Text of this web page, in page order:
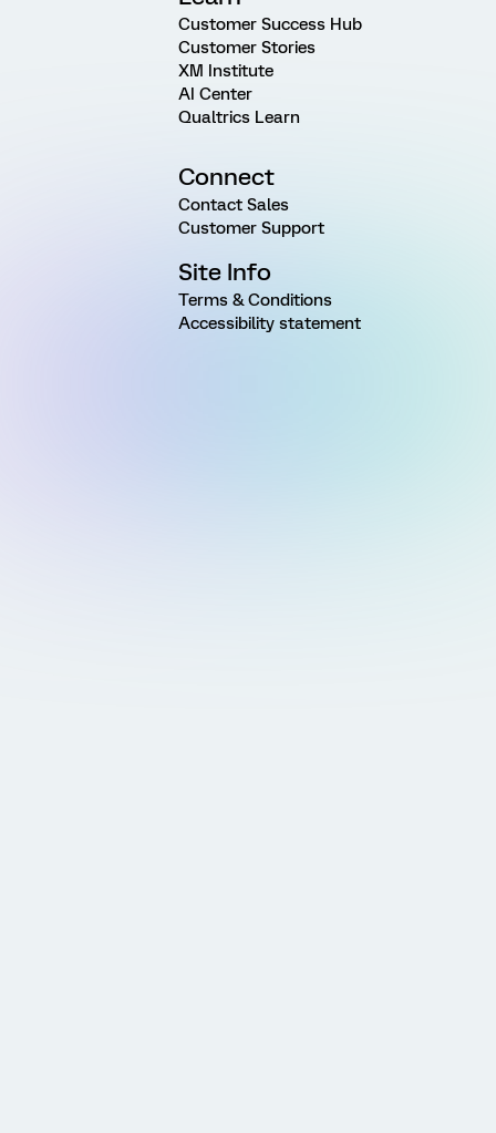
Customer Success Hub
Customer Stories
XM Institute
AI Center
Qualtrics Learn
Connect
Contact Sales
Customer Support
Site Info
Terms & Conditions
Accessibility statement